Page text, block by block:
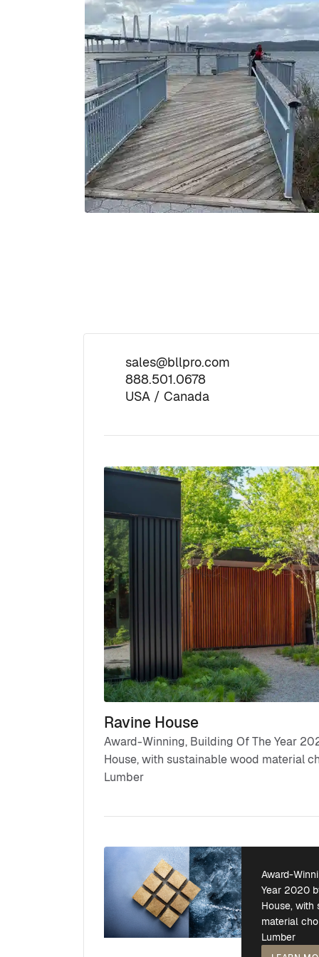
sales@bllpro.com
888.501.0678
USA / Canada
Ravine House
Award-Winning, Building Of The Year
House, with sustainable wood material
Lumber
Award-
Year 2020
House, with
material
Lumber